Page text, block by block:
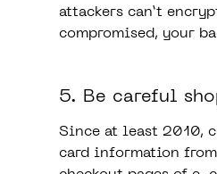
attackers can’t
compromised, your
5. Be careful
Since at least 2010,
card information